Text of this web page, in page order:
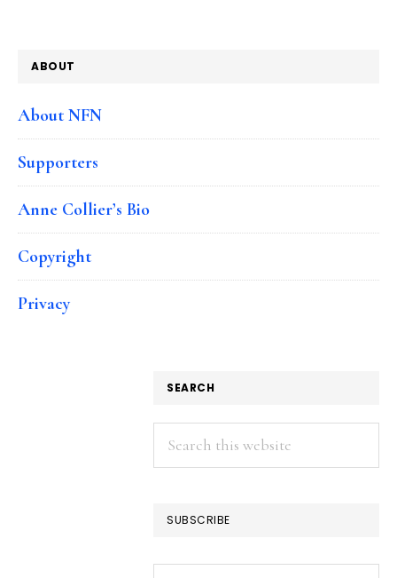
ABOUT
About NFN
Supporters
Anne Collier’s Bio
Copyright
Privacy
SEARCH
Search
this
SUBSCRIBE